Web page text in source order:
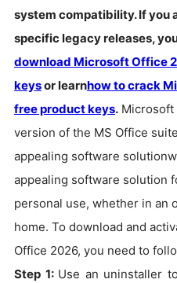
system compatibility. If you
specific legacy releases,
download Microsoft Office
keysor learnhow to crack
free product keys. Microsoft
version of the MS Office
appealing software
appealing software solution
personal use, whether in an
home. To download and
Office 2026, you need to
Step 1: Use an uninstaller